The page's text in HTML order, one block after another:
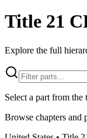
Title 21
Explore the full
Select a part from the
Browse chapters and